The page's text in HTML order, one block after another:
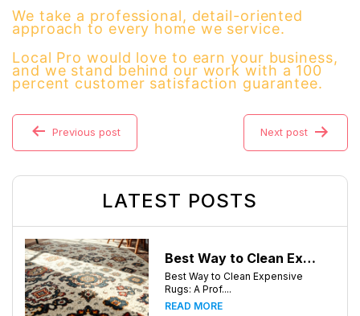
We take a professional, detail-oriented
approach to every home we service.
Local Pro would love to earn your business,
and we stand behind our work with a 100
percent customer satisfaction guarantee.
Previous post Next post
LATEST POSTS
Best Way to Clean Expensive Rugs: A Professional Guide from Local Pro Carpet Cleaning
Best Way to Clean Expensive
Rugs: A Prof....
READ MORE